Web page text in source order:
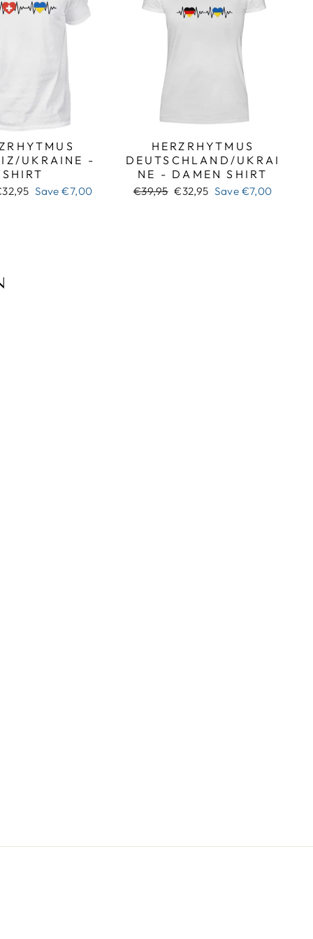
UKRAINE -
SHIRT
Save€7,00
HERZRHYTMUS
DEUTSCHLAND/UKRAI
NE - DAMEN SHIRT
Regular
€39,95 Sale
€32,95 Save €7,00